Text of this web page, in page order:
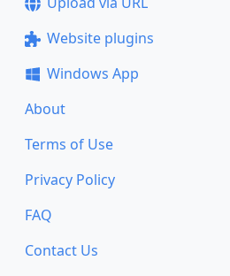
Website plugins
Windows App
About
Terms of Use
Privacy Policy
FAQ
Contact Us